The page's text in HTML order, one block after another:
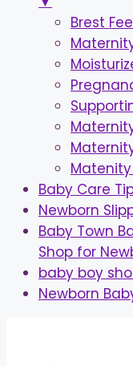
Brest
Baby Care
Newborn
Baby Town
Shop for
baby boy
Newborn